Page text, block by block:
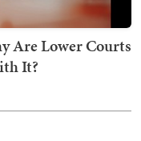
Are Lower Courts
It?